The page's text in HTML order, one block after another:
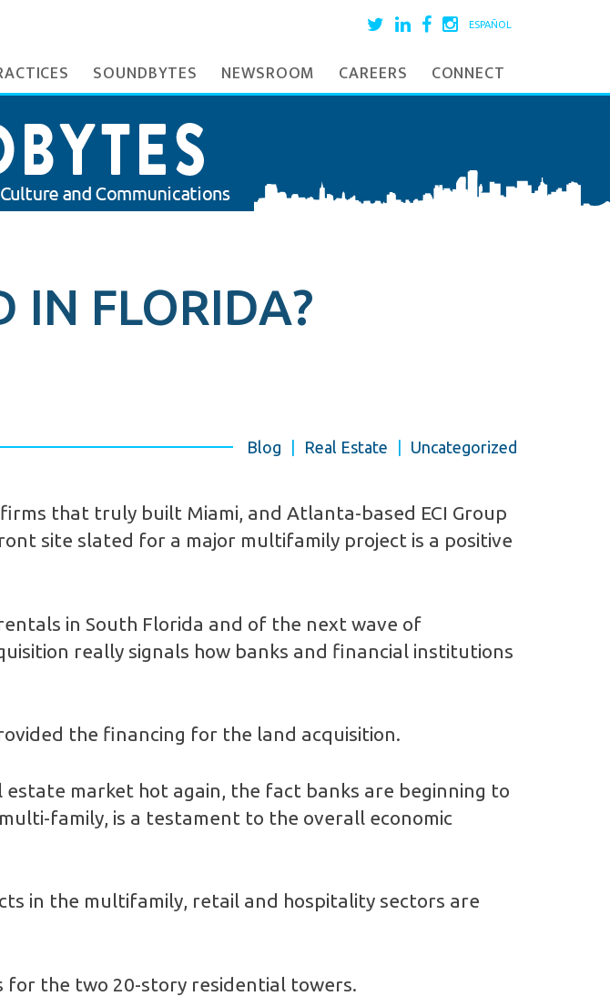
ESPAÑOL
SOUNDBYTES NEWSROOM CAREERS CONNECT
IN FLORIDA?
Blog Real Estate Uncategorized
that truly built Miami, and Atlanta-based ECI Group
site slated for a major multifamily project is a positive
in South Florida and of the next wave of
really signals how banks and financial institutions
the financing for the land acquisition.
market hot again, the fact banks are beginning to
family, is a testament to the overall economic
in the multifamily, retail and hospitality sectors are
the two 20-story residential towers.